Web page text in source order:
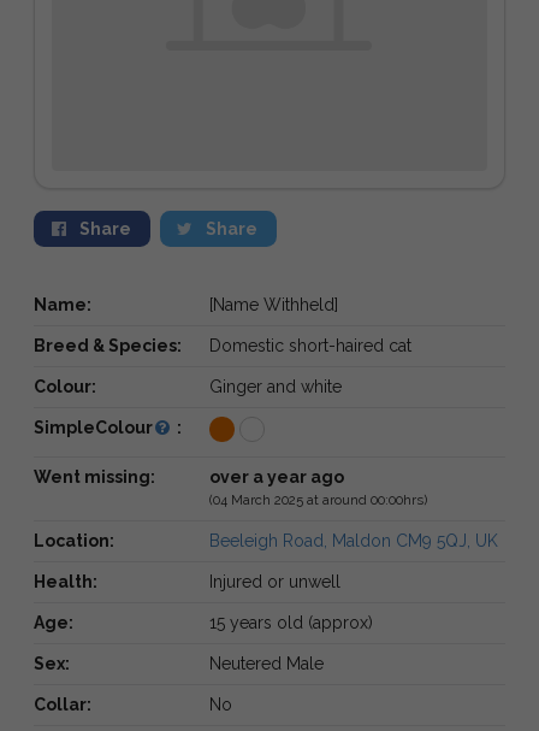
Share Share
Name: [Name Withheld]
Breed & Species: Domestic short-haired cat
Colour: Ginger and white
SimpleColour :
Went missing: over a year ago
(04 March 2025 at around 00:00hrs)
Location: Beeleigh Road, Maldon CM9 5QJ, UK
Health: Injured or unwell
Age: 15 years old (approx)
Sex: Neutered Male
Collar: No